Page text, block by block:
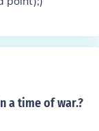
a time of war.?